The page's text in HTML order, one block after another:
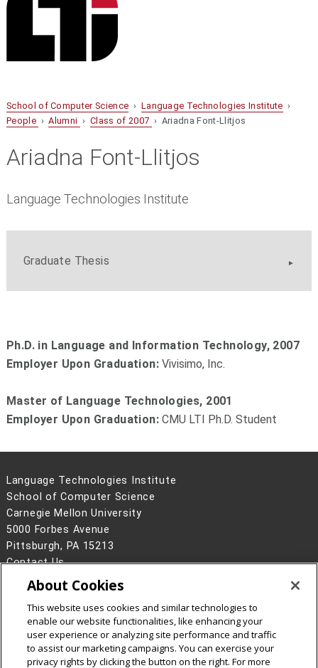
School of Computer Science › Language Technologies Institute ›
People ›Alumni ›Class of 2007 › Ariadna Font-Llitjos
Ariadna Font-Llitjos
Language Technologies Institute
Graduate Thesis
Ph.D. in Language and Information Technology, 2007
Employer Upon Graduation:Vivisimo, Inc.
Master of Language Technologies, 2001
Employer Upon Graduation:CMU LTI Ph.D. Student
Language Technologies Institute
School of Computer Science
Carnegie Mellon University
5000 Forbes Avenue
Pittsburgh, PA 15213
Contact Us
Legal Info
www.cmu.edu
2026Carnegie Mellon University
About Cookies
This website uses cookies and similar technologies to
enable our website functionalities, like enhancing your
user experience or analyzing site performance and traffic
to assist our marketing campaigns. You can exercise your
privacy rights by clicking the button on the right. For more